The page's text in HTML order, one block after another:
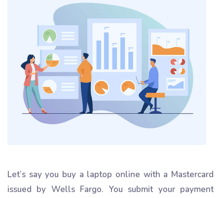
Let’s say you buy a laptop online with a Mastercard
issued by Wells Fargo. You submit your payment